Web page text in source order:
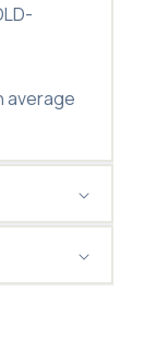
average